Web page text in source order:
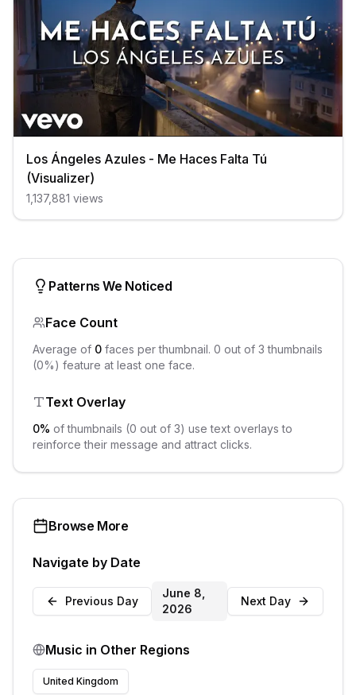
Los Ángeles Azules - Me Haces Falta Tú
(Visualizer)
1,137,881 views
Patterns We Noticed
Face Count
Average of 0 faces per thumbnail. 0 out of 3 thumbnails
(0%) feature at least one face.
Text Overlay
0% of thumbnails (0 out of 3) use text overlays to
reinforce their message and attract clicks.
Browse More
Navigate by Date
Previous Day
June 8,
2026
Next Day
Music in Other Regions
United Kingdom